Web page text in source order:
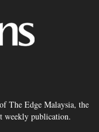
The Edge Malaysia, the
weekly publication.